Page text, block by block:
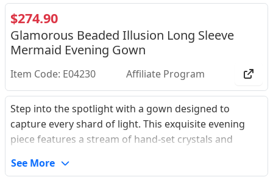
$274.90
Glamorous Beaded Illusion Long Sleeve
Mermaid Evening Gown
Item Code: E04230 Affiliate Program
Step into the spotlight with a gown designed to
capture every shard of light. This exquisite evening
piece features a stream of hand-set crystals and
illusion tulle canvas, creating an ethereal shimmer
See More